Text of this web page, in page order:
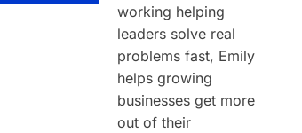
working helping
leaders solve real
problems fast, Emily
helps growing
businesses get more
out of their